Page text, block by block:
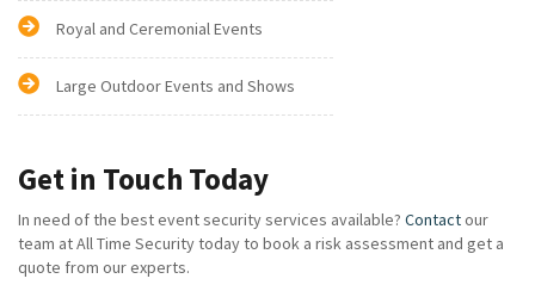
Royal and Ceremonial Events
Large Outdoor Events and Shows
Get in Touch Today
In need of the best event security services available? Contactour
team at All Time Security today to book a risk assessment and get a
quote from our experts.